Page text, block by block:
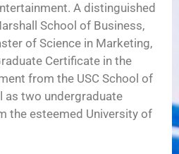
A distinguished
School of Business,
of Science in Marketing,
Certificate in the
from the USC School of
as two undergraduate
the esteemed University of